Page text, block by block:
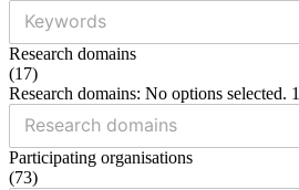
Research domains
(17)
Research domains: No options selected.
Participating organisations
(73)